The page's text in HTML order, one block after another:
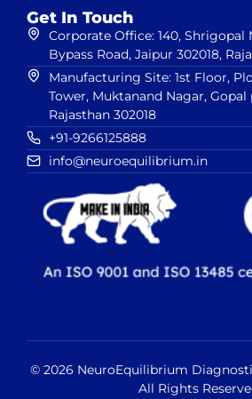
Get In Touch
Corporate Office: 140, Shrigopal
Bypass Road, Jaipur 302018,
Manufacturing Site: 1st Floor,
Tower, Muktanand Nagar, Gopal
Rajasthan 302018
+91-9266125888
info@neuroequilibrium.in
© 2026 NeuroEquilibrium
All Rights